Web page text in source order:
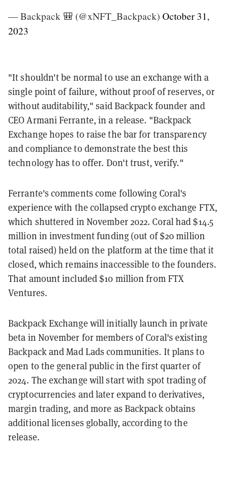
— Backpack 🎒 (@xNFT_Backpack) October 31,
2023
"It shouldn't be normal to use an exchange with a
single point of failure, without proof of reserves, or
without auditability," said Backpack founder and
CEO Armani Ferrante, in a release. "Backpack
Exchange hopes to raise the bar for transparency
and compliance to demonstrate the best this
technology has to offer. Don't trust, verify."
Ferrante's comments come following Coral's
experience with the collapsed crypto exchange FTX,
which shuttered in November 2022. Coral had $14.5
million in investment funding (out of $20 million
total raised) held on the platform at the time that it
closed, which remains inaccessible to the founders.
That amount included $10 million from FTX
Ventures.
Backpack Exchange will initially launch in private
beta in November for members of Coral's existing
Backpack and Mad Lads communities. It plans to
open to the general public in the first quarter of
2024. The exchange will start with spot trading of
cryptocurrencies and later expand to derivatives,
margin trading, and more as Backpack obtains
additional licenses globally, according to the
release.